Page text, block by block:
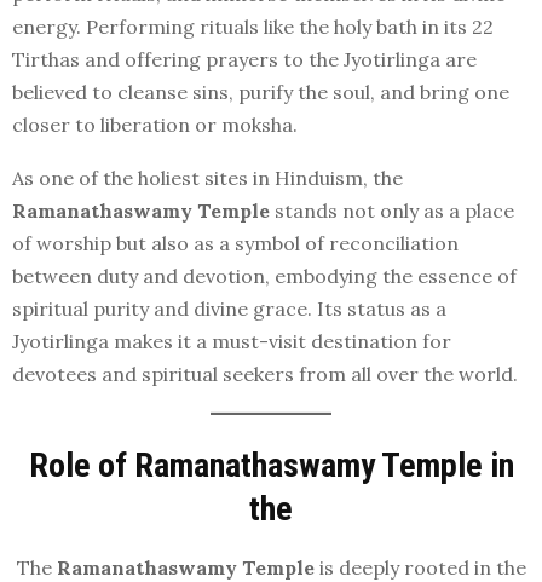
energy. Performing rituals like the holy bath in its 22
Tirthas and offering prayers to the Jyotirlinga are
believed to cleanse sins, purify the soul, and bring one
closer to liberation or moksha.
As one of the holiest sites in Hinduism, the
Ramanathaswamy Temple stands not only as a place
of worship but also as a symbol of reconciliation
between duty and devotion, embodying the essence of
spiritual purity and divine grace. Its status as a
Jyotirlinga makes it a must-visit destination for
devotees and spiritual seekers from all over the world.
Role of Ramanathaswamy Temple in
the
The Ramanathaswamy Templeis deeply rooted in the